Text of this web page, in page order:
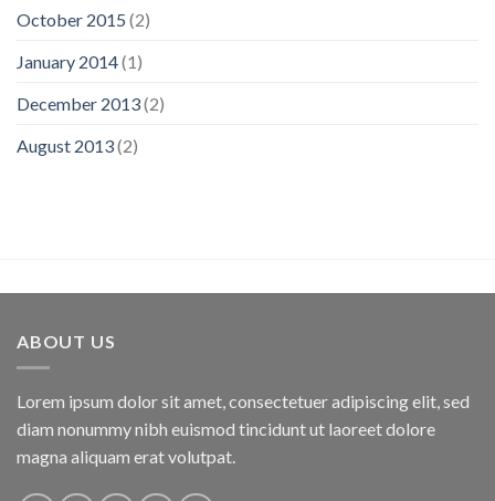
October 2015 (2)
January 2014(1)
December 2013(2)
August 2013(2)
ABOUT US
Lorem ipsum dolor sit amet, consectetuer adipiscing elit, sed
diam nonummy nibh euismod tincidunt ut laoreet dolore
magna aliquam erat volutpat.